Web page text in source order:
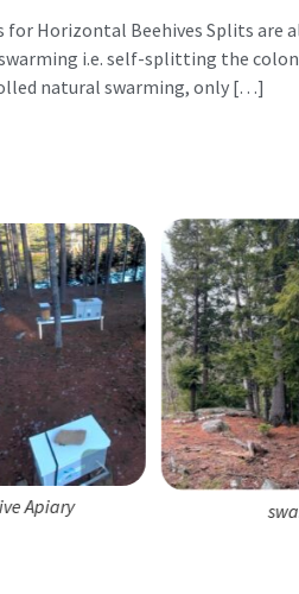
Horizontal Beehives Splits are
i.e. self-splitting the
natural swarming, only […]
Apiary